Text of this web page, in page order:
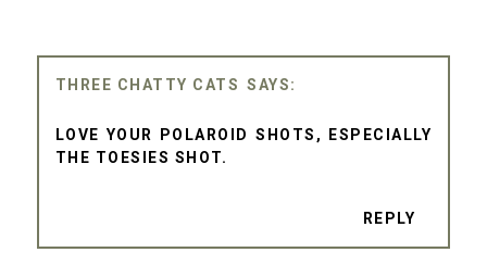
THREE CHATTY CATS
LOVE YOUR POLAROID SHOTS, ESPECIALLY
THE TOESIES SHOT.
REPLY